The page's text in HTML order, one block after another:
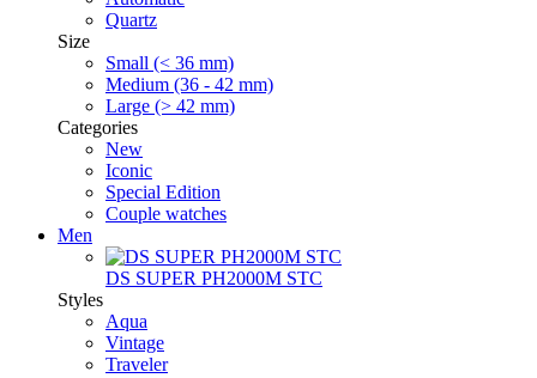
Quartz
Size
Small (< 36 mm)
Medium (36 - 42 mm)
Large (> 42 mm)
Categories
New
Iconic
Special Edition
Couple watches
Men
DS SUPER PH2000M STC
Styles
Aqua
Vintage
Traveler